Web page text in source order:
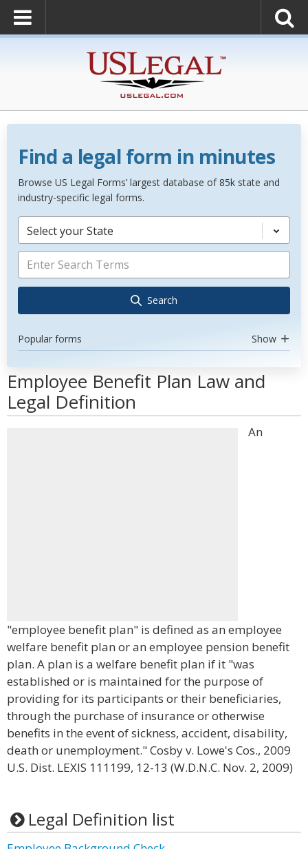
Find a legal form in minutes
Browse US Legal Forms’ largest database of 85k state and
industry-specific legal forms.
Select your State
Search
Popular forms Show
Employee Benefit Plan Law and
Legal Definition
An
"employee benefit plan" is defined as an employee
welfare benefit plan or an employee pension benefit
plan. A plan is a welfare benefit plan if it "was
established or is maintained for the purpose of
providing for its participants or their beneficiaries,
through the purchase of insurance or otherwise
benefits in the event of sickness, accident, disability,
death or unemployment." Cosby v. Lowe's Cos., 2009
U.S. Dist. LEXIS 111199, 12-13 (W.D.N.C. Nov. 2, 2009)
Legal Definition list